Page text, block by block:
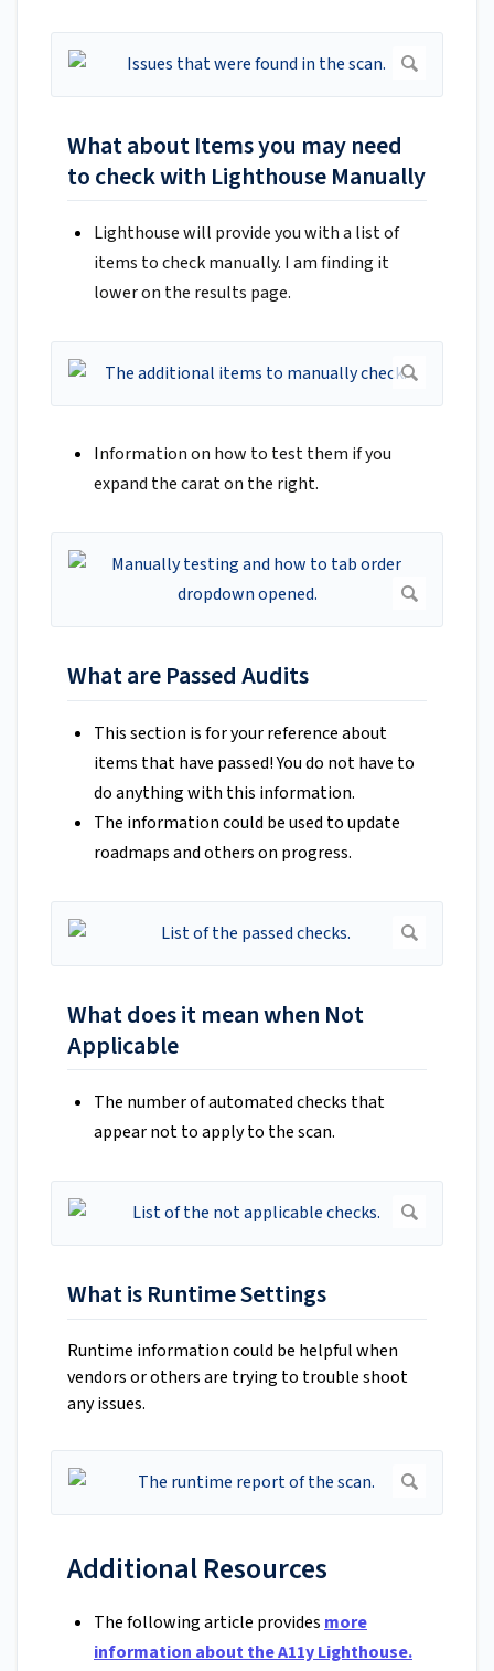
What about Items you may need
to check with Lighthouse Manually
Lighthouse will provide you with a list of
items to check manually. I am finding it
lower on the results page.
Information on how to test them if you
expand the carat on the right.
What are Passed Audits
This section is for your reference about
items that have passed! You do not have to
do anything with this information.
The information could be used to update
roadmaps and others on progress.
What does it mean when Not
Applicable
The number of automated checks that
appear not to apply to the scan.
What is Runtime Settings
Runtime information could be helpful when
vendors or others are trying to trouble shoot
any issues.
Additional Resources
The following article provides more
information about the A11y Lighthouse.